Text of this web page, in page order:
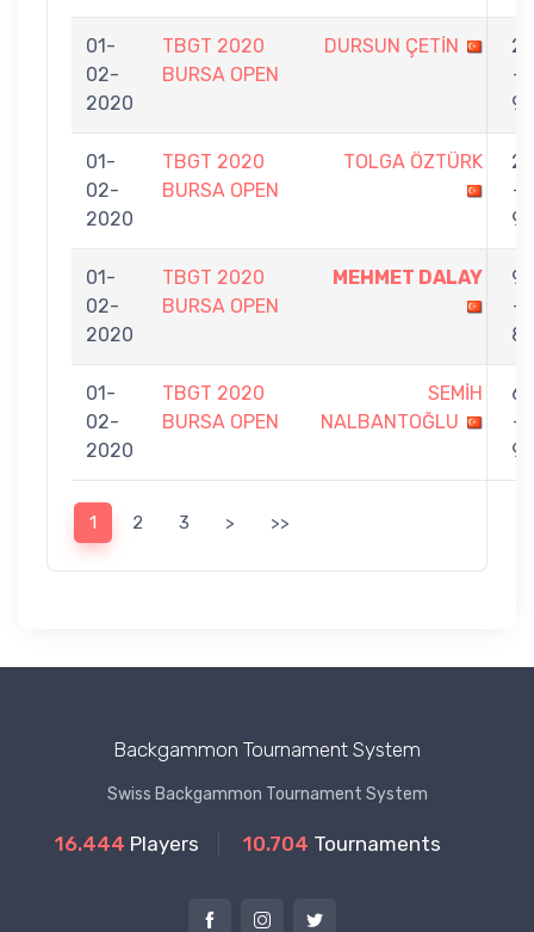
01-
02-
2020
TBGT 2020
BURSA OPEN
DURSUN ÇETİN
2
-
9
01-
02-
2020
TBGT 2020
BURSA OPEN
TOLGA ÖZTÜRK
2
-
9
01-
02-
2020
TBGT 2020
BURSA OPEN
MEHMET DALAY
9
-
8
01-
02-
2020
TBGT 2020
BURSA OPEN
SEMİH
NALBANTOĞLU
6
-
9
1 2 3 > >>
Backgammon Tournament System
Swiss Backgammon Tournament System
16.444 Players 10.704 Tournaments